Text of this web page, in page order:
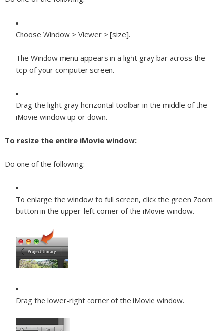
Choose Window > Viewer > [size].
The Window menu appears in a light gray bar across the
top of your computer screen.
Drag the light gray horizontal toolbar in the middle of the
iMovie window up or down.
To resize the entire iMovie window:
Do one of the following:
To enlarge the window to full screen, click the green Zoom
button in the upper-left corner of the iMovie window.
Drag the lower-right corner of the iMovie window.